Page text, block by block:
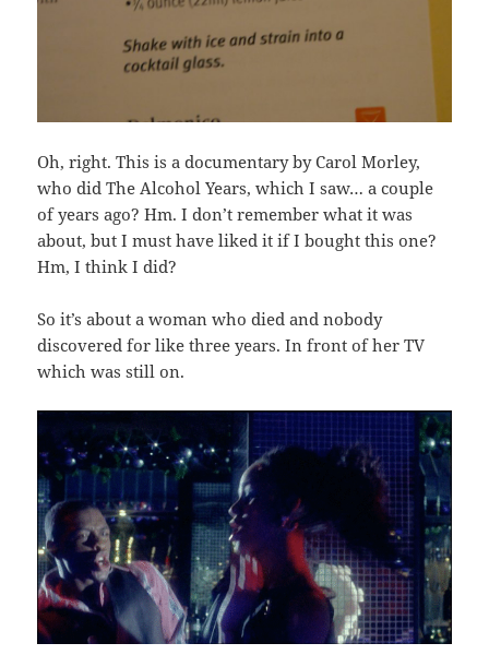
Oh, right. This is a documentary by Carol Morley,
who did The Alcohol Years, which I saw… a couple
of years ago? Hm. I don’t remember what it was
about, but I must have liked it if I bought this one?
Hm, I think I did?
So it’s about a woman who died and nobody
discovered for like three years. In front of her TV
which was still on.